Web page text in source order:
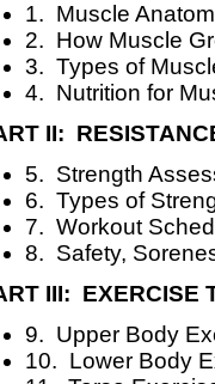
1. Muscle
2. How Muscle
3. Types of
4. Nutrition for
II:
5. Strength
6. Types of
7. Workout
8. Safety,
III: EXERCISE
9. Upper Body
10. Lower Body